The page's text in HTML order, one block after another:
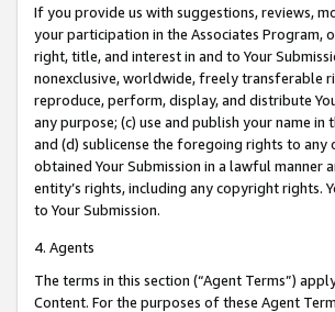
If you provide us with suggestions, reviews,
your participation in the Associates Program,
right, title, and interest in and to Your
nonexclusive, worldwide, freely transferable
reproduce, perform, display, and distribute
any purpose; (c) use and publish your name
and (d) sublicense the foregoing rights to
obtained Your Submission in a lawful manner
entity’s rights, including any copyright rights.
to Your Submission.
4. Agents
The terms in this section (“Agent Terms”)
Content. For the purposes of these Agent